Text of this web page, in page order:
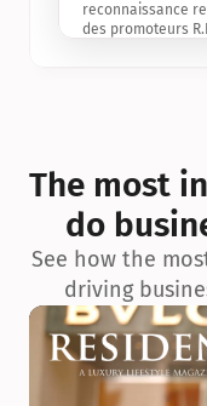
reconnaissance
des promoteurs
exceptionnelle
conception et
The most
do
See how the
driving